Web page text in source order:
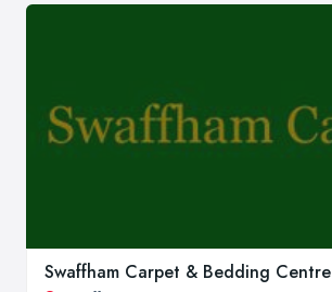
Swaffham Carpet & Bedding Centre